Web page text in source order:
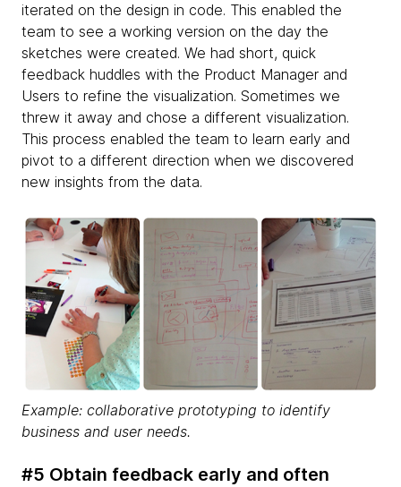
iterated on the design in code. This enabled the
team to see a working version on the day the
sketches were created. We had short, quick
feedback huddles with the Product Manager and
Users to refine the visualization. Sometimes we
threw it away and chose a different visualization.
This process enabled the team to learn early and
pivot to a different direction when we discovered
new insights from the data.
Example: collaborative prototyping to identify
business and user needs.
#5 Obtain feedback early and often